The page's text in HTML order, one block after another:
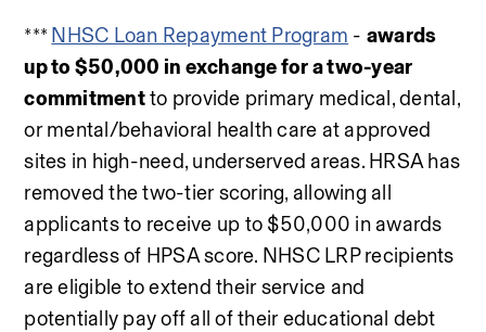
*** NHSC Loan Repayment Program - awards
up to $50,000 in exchange for a two-year
commitment to provide primary medical, dental,
or mental/behavioral health care at approved
sites in high-need, underserved areas. HRSA has
removed the two-tier scoring, allowing all
applicants to receive up to $50,000 in awards
regardless of HPSA score. NHSC LRP recipients
are eligible to extend their service and
potentially pay off all of their educational debt